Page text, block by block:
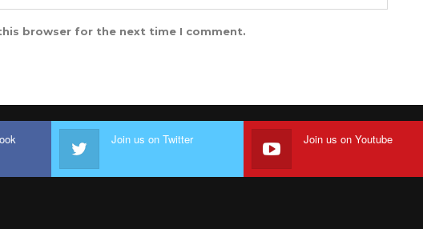
browser for the next time I comment.
Join us on Twitter Join us on Youtube